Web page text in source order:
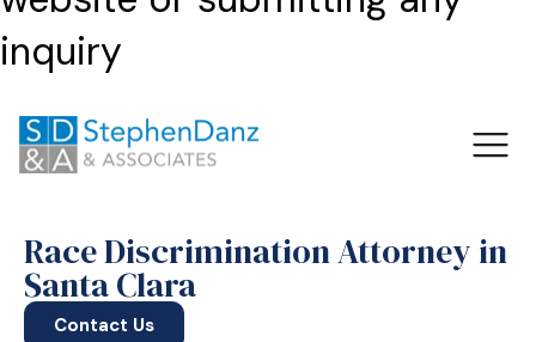
inquiry
Race Discrimination Attorney in
Santa Clara
Contact Us